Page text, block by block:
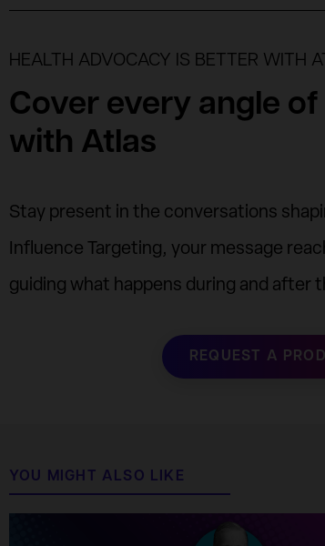
HEALTH ADVOCACY IS BETTER WITH
Cover every angle
with Atlas
Stay present in the conversations
Influence Targeting, your message
guiding what happens during and after
REQUEST A
YOU MIGHT ALSO LIKE